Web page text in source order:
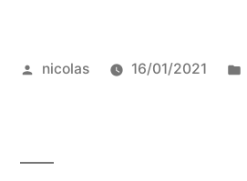
Posted
nicolas 16/01/2021